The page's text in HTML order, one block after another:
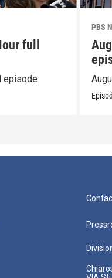
full
episode
PBS